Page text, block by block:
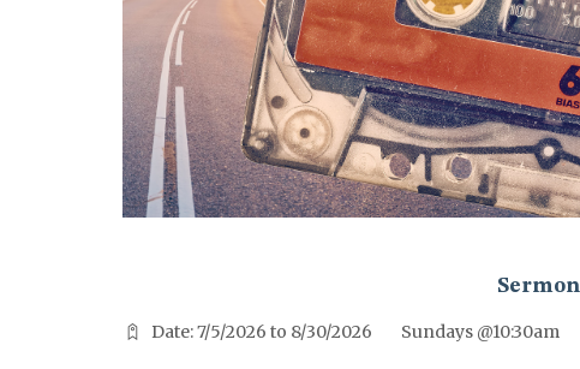
Date: 7/5/2026 to 8/30/2026 Sundays @10:30am